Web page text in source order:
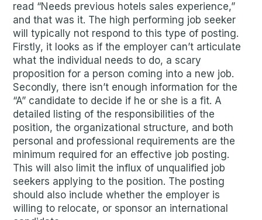
read “Needs previous hotels sales experience,”
and that was it. The high performing job seeker
will typically not respond to this type of posting.
Firstly, it looks as if the employer can’t articulate
what the individual needs to do, a scary
proposition for a person coming into a new job.
Secondly, there isn’t enough information for the
“A” candidate to decide if he or she is a fit. A
detailed listing of the responsibilities of the
position, the organizational structure, and both
personal and professional requirements are the
minimum required for an effective job posting.
This will also limit the influx of unqualified job
seekers applying to the position. The posting
should also include whether the employer is
willing to relocate, or sponsor an international